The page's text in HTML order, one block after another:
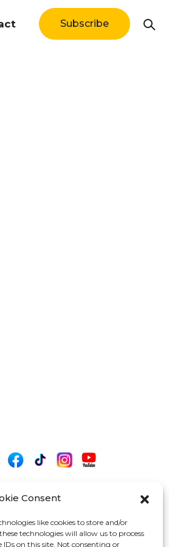
Consent
like cookies to store and/or
technologies will allow us to process
on this site. Not consenting or
Subscribe
| All Rights Reserved